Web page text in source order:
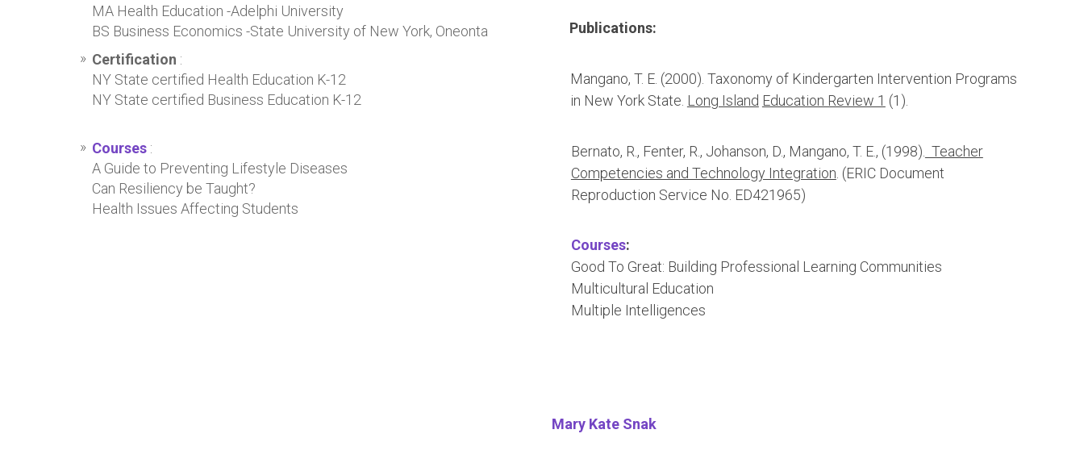
MA Health Education -Adelphi University
BS Business Economics -State University of New York, Oneonta
Certification :
NY State certified Health Education K-12
NY State certified Business Education K-12
Courses :
A Guide to Preventing Lifestyle Diseases
Can Resiliency be Taught?
Health Issues Affecting Students
Publications:
Mangano, T. E. (2000). Taxonomy of Kindergarten Intervention Programs
in New York State Long Island Education Review 1 (1).
Bernato, R., Fenter, R., Johanson, D., Mangano, T. E., (1998). Teacher
Competencies and Technology Integration . (ERIC Document
Reproduction Service No. ED421965)
Courses:
Good To Great: Building Professional Learning Communities
Multicultural Education
Multiple Intelligences
Mary Kate Snak